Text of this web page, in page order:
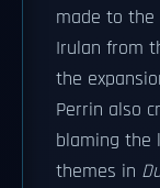
made to
Irulan from
the
Perrin also
blaming the
themes in